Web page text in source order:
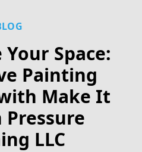
Space:
Painting
Make It
Pressure
LLC